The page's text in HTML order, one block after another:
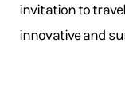
invitation to
innovative and